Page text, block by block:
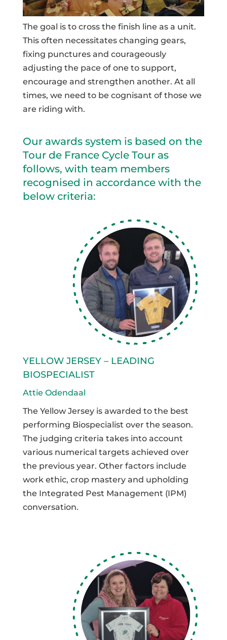
The goal is to cross the finish line as a unit.
This often necessitates changing gears,
fixing punctures and courageously
adjusting the pace of one to support,
encourage and strengthen another. At all
times, we need to be cognisant of those we
are riding with.
Our awards system is based on the
Tour de France Cycle Tour as
follows, with team members
recognised in accordance with the
below criteria:
YELLOW JERSEY – LEADING
BIOSPECIALIST
Attie Odendaal
The Yellow Jersey is awarded to the best
performing Biospecialist over the season.
The judging criteria takes into account
various numerical targets achieved over
the previous year. Other factors include
work ethic, crop mastery and upholding
the Integrated Pest Management (IPM)
conversation.